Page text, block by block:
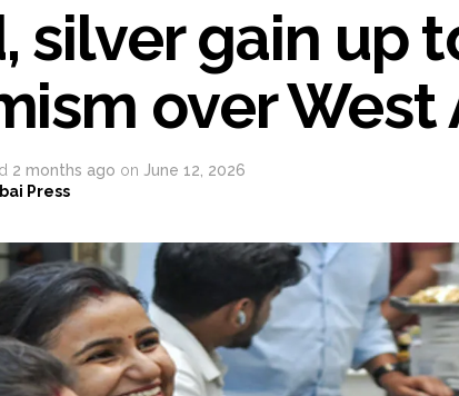
Lok Sabha adjourned briefly amid Oppn ruckus after
Rs 1.46 Lakh cyber fraud busted: Delhi Police arrests
Mumbai cyber fraud case: A gang from Goa Vela
accused arrested ...
Mumbai housing societies ordered to immediately
Adani Electricity distributes clothes to empower
Row erupts over revocation of permission for Rahul
MLA Abu Asim Azmi holds important meeting with
Ex-Tehelka editor Tarun Tejpal’s acquittal in rape
Atiq Ahmed son Abaan dies in UP road accident on
silver gain up
over West
2 months ago on June 12, 2026
Press